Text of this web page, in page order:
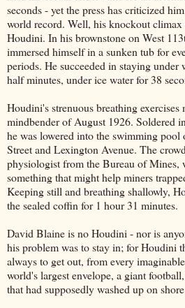
seconds - yet the press has criticized
world record. Well, his knockout climax
Houdini. In his brownstone on West
immersed himself in a sunken tub for
periods. He succeeded in staying under
half minutes, under ice water for 38
Houdini's strenuous breathing exercises
mindbender of August 1926. Soldered
he was lowered into the swimming
Street and Lexington Avenue. The
physiologist from the Bureau of Mines,
something that might help miners
Keeping still and breathing shallowly,
the sealed coffin for 1 hour 31 minutes.
David Blaine is no Houdini - nor is
his problem was to stay in; for Houdini
always to get out, from every
world's largest envelope, a giant
that had supposedly washed up on